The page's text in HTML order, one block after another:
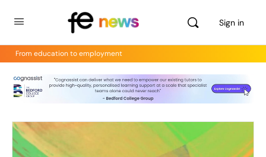
Sign in
From education to employment